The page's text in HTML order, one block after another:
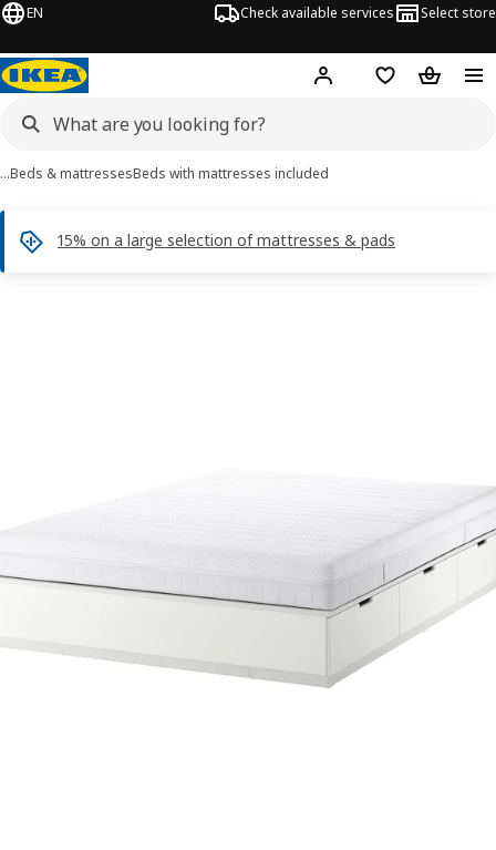
EN Check available services Select store
Hej! Log inShopping list
…Beds & mattressesBeds with mattresses included
15% on a large selection of mattresses & pads